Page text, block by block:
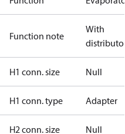
Function note
With
distributor
H1 conn. size Null
H1 conn. type Adapter
H2 conn. size Null